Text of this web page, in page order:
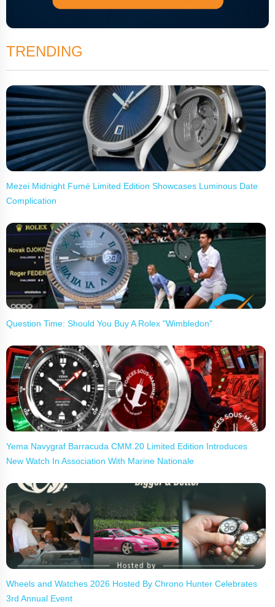
TRENDING
Mezei Midnight Fumé Limited Edition Showcases Luminous Date
Complication
Question Time: Should You Buy A Rolex "Wimbledon"
Yema Navygraf Barracuda CMM.20 Limited Edition Introduces
New Watch In Association With Marine Nationale
Wheels and Watches 2026 Hosted By Chrono Hunter Celebrates
3rd Annual Event